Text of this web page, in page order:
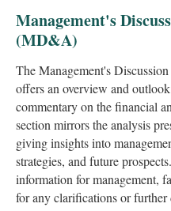
Management's
(MD&A)
The Management's
offers an overview and
commentary on the financial
section mirrors the analysis
giving insights into
strategies, and future
information for management,
for any clarifications or further